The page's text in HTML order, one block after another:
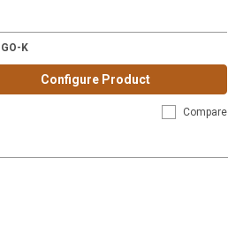
GO-K
Configure Product
Compare